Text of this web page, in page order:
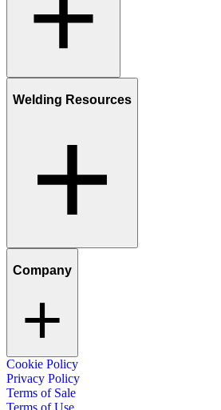
Welding Resources
Company
Cookie Policy
Privacy Policy
Terms of Sale
Terms of Use